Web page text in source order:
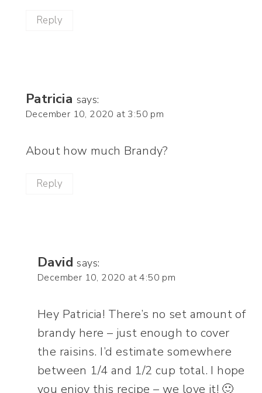
Reply
Patricia says:
December 10, 2020 at 3:50 pm
About how much Brandy?
Reply
David says:
December 10, 2020 at 4:50 pm
Hey Patricia! There’s no set amount of
brandy here – just enough to cover
the raisins. I’d estimate somewhere
between 1/4 and 1/2 cup total. I hope
you enjoy this recipe – we love it! 🙂